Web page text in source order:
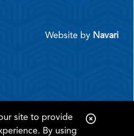
site to provide
By using
C
Website by Navari